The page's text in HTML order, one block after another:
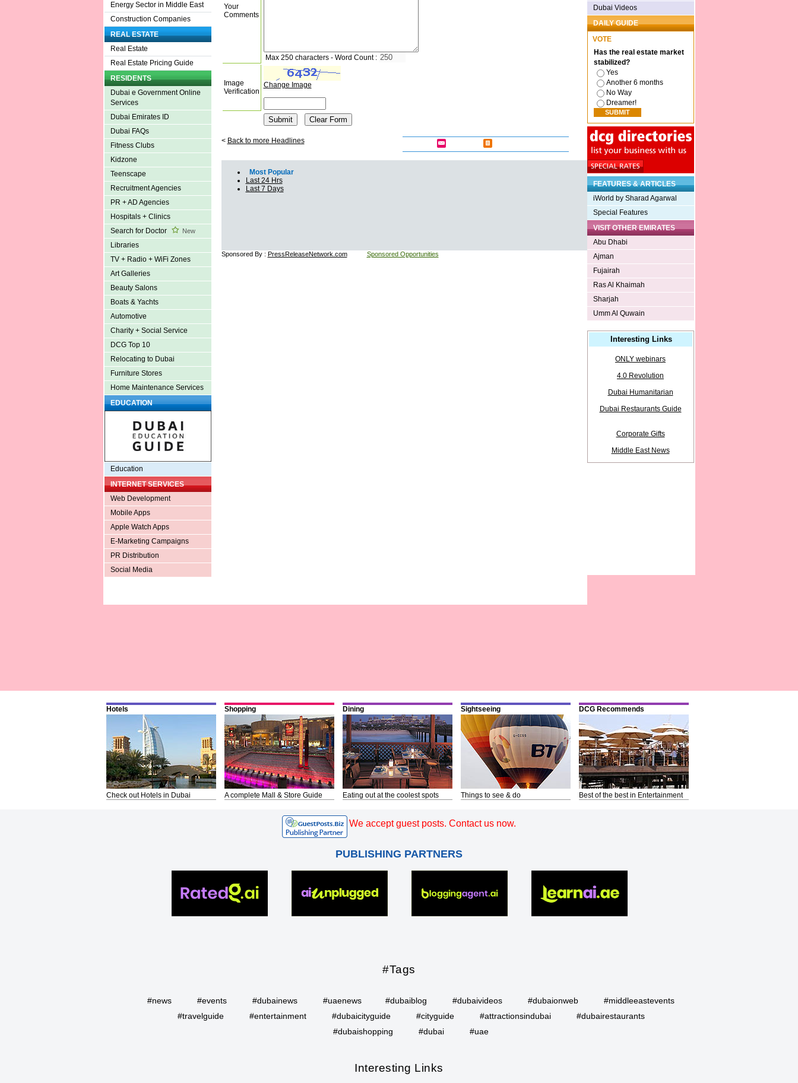
Energy Sector in Middle East
Construction Companies
REAL ESTATE
Real Estate
Real Estate Pricing Guide
RESIDENTS
Dubai e Government Online
Services
Dubai Emirates ID
Dubai FAQs
Fitness Clubs
Kidzone
Teenscape
Recruitment Agencies
PR + AD Agencies
Hospitals + Clinics
Search for Doctor
New
Libraries
TV + Radio + WiFi Zones
Art Galleries
Beauty Salons
Boats & Yachts
Automotive
Charity + Social Service
DCG Top 10
Relocating to Dubai
Furniture Stores
Home Maintenance Services
EDUCATION
Education
INTERNET SERVICES
Web Development
Mobile Apps
Apple Watch Apps
E-Marketing Campaigns
PR Distribution
Social Media
Your
Comments
Max 250 characters - Word Count :
Image
Verification
Change Image
< Back to more Headlines
Most Popular
Last 24 Hrs
Last 7 Days
Sponsored By : PressReleaseNetwork.com Sponsored Opportunities
Dubai Videos
DAILY GUIDE
VOTE
Has the real estate market
stabilized?
Yes
Another 6 months
No Way
Dreamer!
FEATURES & ARTICLES
iWorld by Sharad Agarwal
Special Features
VISIT OTHER EMIRATES
Abu Dhabi
Ajman
Fujairah
Ras Al Khaimah
Sharjah
Umm Al Quwain
Interesting Links
ONLY webinars
4.0 Revolution
Dubai Humanitarian
Dubai Restaurants Guide
Corporate Gifts
Middle East News
Hotels
Check out Hotels in Dubai
Shopping
A complete Mall & Store Guide
Dining
Eating out at the coolest spots
Sightseeing
Things to see & do
DCG Recommends
Best of the best in Entertainment
We accept guest posts. Contact us now.
PUBLISHING PARTNERS
#Tags
#news #events #dubainews #uaenews #dubaiblog #dubaivideos #dubaionweb
#middleeastevents
#travelguide
#entertainment #dubaicityguide #cityguide #attractionsindubai
#dubairestaurants
#dubaishopping
#dubai #uae
Interesting Links